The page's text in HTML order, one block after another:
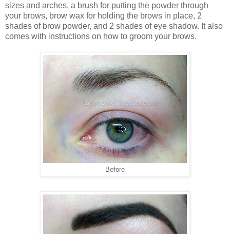
sizes and arches, a brush for putting the powder through
your brows, brow wax for holding the brows in place, 2
shades of brow powder, and 2 shades of eye shadow. It also
comes with instructions on how to groom your brows.
Before